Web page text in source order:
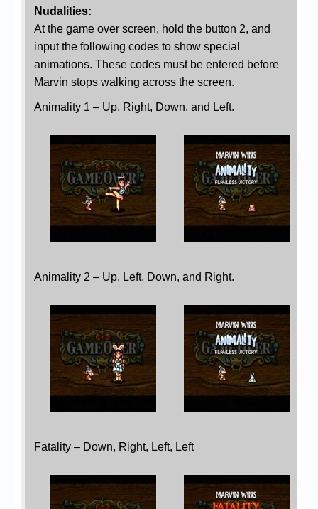
Nudalities:
At the game over screen, hold the button 2, and
input the following codes to show special
animations. These codes must be entered before
Marvin stops walking across the screen.
Animality 1 – Up, Right, Down, and Left.
Animality 2 – Up, Left, Down, and Right.
Fatality – Down, Right, Left, Left